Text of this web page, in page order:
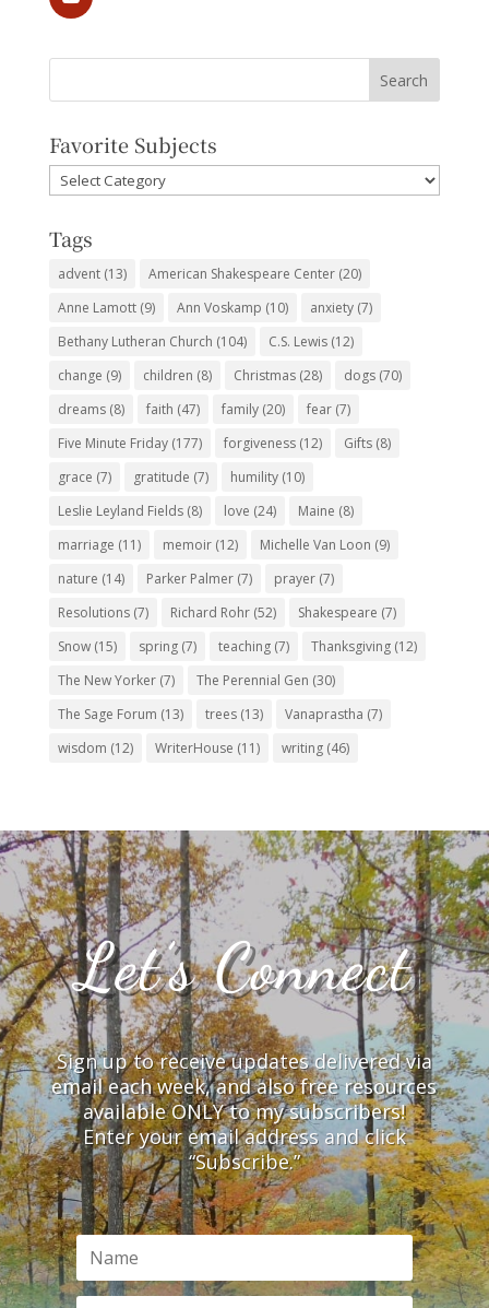
Favorite Subjects
Favorite
Subjects
Tags
advent(13) American Shakespeare Center(20)
Anne Lamott(9) Ann Voskamp (10) anxiety(7)
Bethany Lutheran Church (104) C.S. Lewis(12)
change (9) children (8) Christmas(28) dogs(70)
dreams(8) faith (47) family(20) fear(7)
Five Minute Friday(177) forgiveness(12) Gifts(8)
grace (7) gratitude (7) humility(10)
Leslie Leyland Fields(8) love (24) Maine (8)
marriage (11) memoir(12) Michelle Van Loon (9)
nature (14) Parker Palmer(7) prayer(7)
Resolutions(7) Richard Rohr(52) Shakespeare (7)
Snow(15) spring(7) teaching(7) Thanksgiving(12)
The New Yorker(7) The Perennial Gen (30)
The Sage Forum (13) trees(13) Vanaprastha (7)
wisdom (12) WriterHouse (11) writing(46)
Let’s Connect
Sign up to receive updates delivered via
email each week, and also free resources
available ONLY to my subscribers!
Enter your email address and click
“Subscribe.”